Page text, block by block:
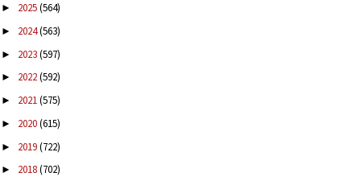
► 2025(564)
► 2024(563)
► 2023(597)
► 2022(592)
► 2021(575)
► 2020(615)
► 2019(722)
► 2018(702)